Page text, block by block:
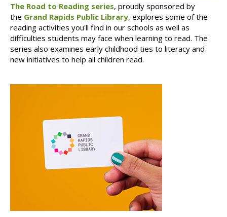
The Road to Reading series, proudly sponsored by
the Grand Rapids Public Library, explores some of the
reading activities you'll find in our schools as well as
difficulties students may face when learning to read. The
series also examines early childhood ties to literacy and
new initiatives to help all children read.